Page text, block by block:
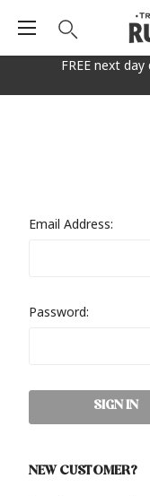
FREE next
Email Address:
Password:
NEW CUSTOMER?